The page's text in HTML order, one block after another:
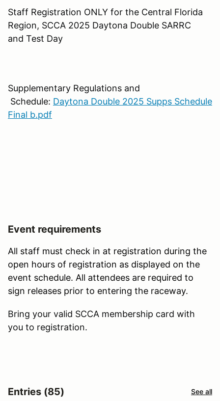
Staff Registration ONLY for the Central Florida
Region, SCCA 2025 Daytona Double SARRC
and Test Day
Supplementary Regulations and
Schedule: Daytona Double 2025 Supps Schedule
Final b.pdf
Event requirements
All staff must check in at registration during the
open hours of registration as displayed on the
event schedule. All attendees are required to
sign releases prior to entering the raceway.
Bring your valid SCCA membership card with
you to registration.
Entries (85) See all